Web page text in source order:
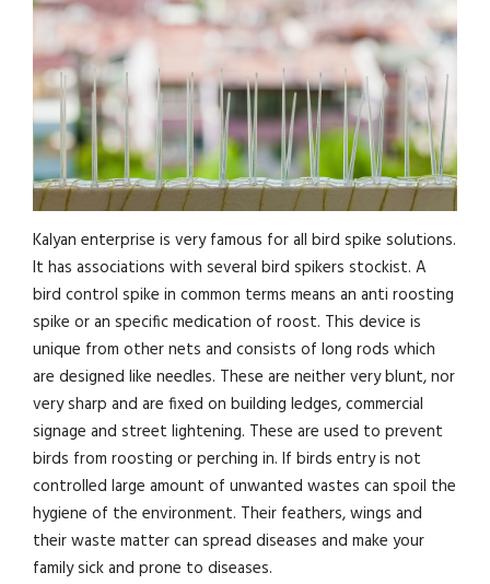
Kalyan enterprise is very famous for all bird spike solutions.
It has associations with several bird spikers stockist. A
bird control spike in common terms means an anti roosting
spike or an specific medication of roost. This device is
unique from other nets and consists of long rods which
are designed like needles. These are neither very blunt, nor
very sharp and are fixed on building ledges, commercial
signage and street lightening. These are used to prevent
birds from roosting or perching in. If birds entry is not
controlled large amount of unwanted wastes can spoil the
hygiene of the environment. Their feathers, wings and
their waste matter can spread diseases and make your
family sick and prone to diseases.